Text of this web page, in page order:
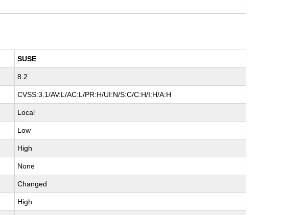
SUSE
8.2
CVSS:3.1/AV:L/AC:L/PR:H/UI:N/S:C/C:H/I:H/A:H
Local
Low
High
None
Changed
High